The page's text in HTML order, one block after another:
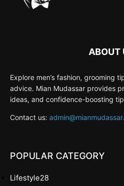
ABOUT
Explore men’s fashion, grooming
advice. Mian Mudassar provides
ideas, and confidence-boosting
Contact us:
POPULAR CATEGORY
Lifestyle28